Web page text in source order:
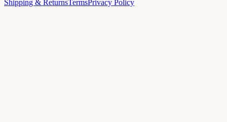
Shipping & ReturnsTermsPrivacy Policy